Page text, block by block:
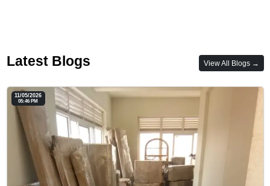
Latest Blogs View All Blogs →
11/05/2026
05:46 PM